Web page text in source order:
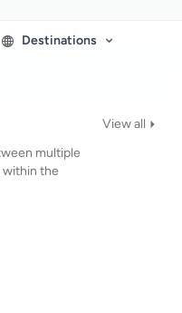
Destinations
multiple
within the
View all